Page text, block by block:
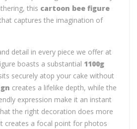
this cartoon bee figure
captures the imagination of
detail in every piece we offer at
boasts a substantial 1100g
securely atop your cake without
creates a lifelike depth, while the
expression make it an instant
the right decoration does more
creates a focal point for photos